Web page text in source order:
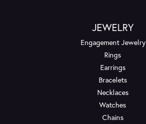
JEWELRY
Engagement Jewelry
Rings
Earrings
Bracelets
Necklaces
Watches
Chains